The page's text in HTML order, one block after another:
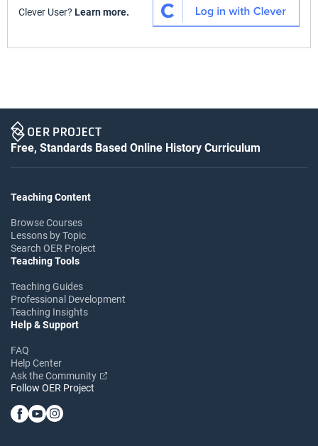
Clever User? Learn more.
Free, Standards Based Online History Curriculum
Teaching Content
Browse Courses
Lessons by Topic
Search OER Project
Teaching Tools
Teaching Guides
Professional Development
Teaching Insights
Help & Support
FAQ
Help Center
Ask the Community
Follow OER Project